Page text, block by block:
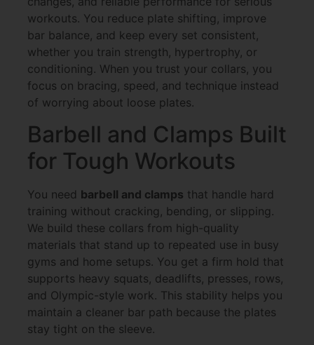
workouts. You reduce plate shifting, improve
bar balance, and keep every set consistent,
whether you train strength, hypertrophy, or
conditioning. When you trust your collars, you
focus on bracing, speed, and technique instead
of worrying about loose plates.
Barbell and Clamps Built
for Tough Workouts
You need barbell and clamps that handle hard
training without cracking, bending, or slipping.
We build these collars from high-quality
materials that stand up to repeated use in busy
gyms and home setups. You get a firm hold that
supports heavy squats, deadlifts, presses, rows,
and Olympic-style work. This stability helps you
maintain a cleaner bar path because the plates
stay tight on the sleeve.